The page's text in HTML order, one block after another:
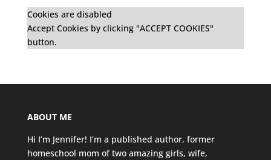
Cookies are disabled
Accept Cookies by clicking "ACCEPT COOKIES"
button.
ABOUT ME
Hi I’m Jennifer! I’m a published author, former
homeschool mom of two amazing girls, wife,